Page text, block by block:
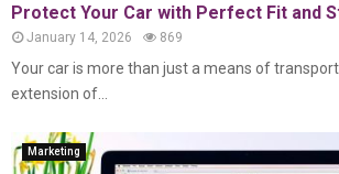
Protect Your Car with Perfect Fit and
January 14, 2026 869
Your car is more than just a means of
extension of...
Marketing